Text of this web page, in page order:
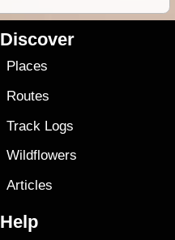
Discover
Places
Routes
Track Logs
Wildflowers
Articles
Help